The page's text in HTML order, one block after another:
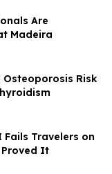
Are
Madeira
Risk
Fails Travelers on
It